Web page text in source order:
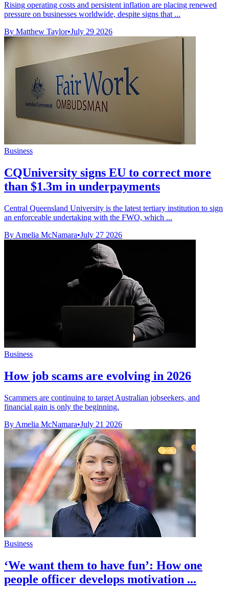
Rising operating costs and persistent inflation are placing renewed
pressure on businesses worldwide, despite signs that ...
By Matthew Taylor•July 29 2026
Business
CQUniversity signs EU to correct more
than $1.3m in underpayments
Central Queensland University is the latest tertiary institution to sign
an enforceable undertaking with the FWO, which ...
By Amelia McNamara•July 27 2026
Business
How job scams are evolving in 2026
Scammers are continuing to target Australian jobseekers, and
financial gain is only the beginning.
By Amelia McNamara•July 21 2026
Business
‘We want them to have fun’: How one
people officer develops motivation ...